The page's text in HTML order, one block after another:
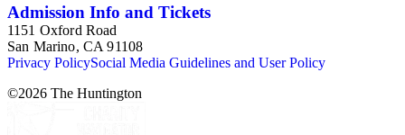
Admission Info and Tickets
1151 Oxford Road
San Marino, CA 91108
Privacy PolicySocial Media Guidelines and User Policy
©2026 The Huntington